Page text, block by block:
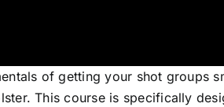
of getting your shot groups
This course is specifically